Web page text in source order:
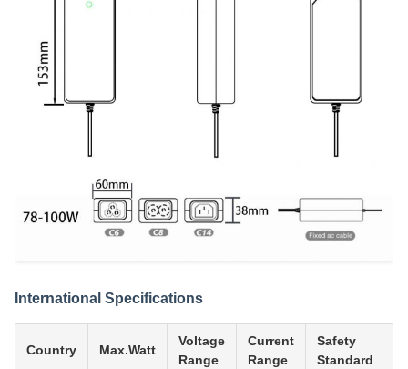
International Specifications
Country Max.Watt
Voltage
Range
Current
Range
Safety
Standard